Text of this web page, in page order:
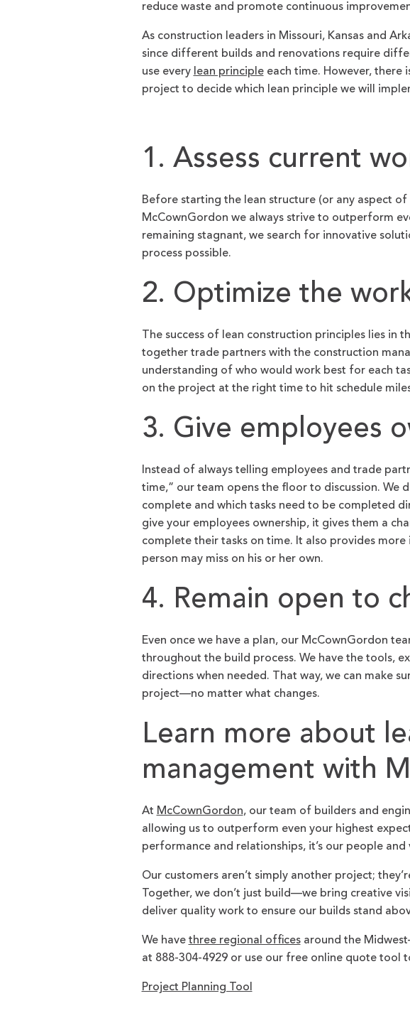
reduce waste and promote continuous
As construction leaders in Missouri, Kansas and
since different builds and renovations require
use every lean principleeach time. However, there
project to decide which lean principle we will
1. Assess current
Before starting the lean structure (or any aspect of
McCownGordon we always strive to outperform
remaining stagnant, we search for innovative
process possible.
2. Optimize the
The success of lean construction principles lies
together trade partners with the construction
understanding of who would work best for each
on the project at the right time to hit schedule
3. Give employees
Instead of always telling employees and trade
time,” our team opens the floor to discussion. We
complete and which tasks need to be completed
give your employees ownership, it gives them a
complete their tasks on time. It also provides
person may miss on his or her own.
4. Remain open to
Even once we have a plan, our McCownGordon
throughout the build process. We have the tools,
directions when needed. That way, we can make
project—no matter what changes.
Learn more about
management with
At McCownGordon, our team of builders and
allowing us to outperform even your highest
performance and relationships, it’s our people
Our customers aren’t simply another project;
Together, we don’t just build—we bring creative
deliver quality work to ensure our builds stand
We have three regional officesaround the
at 888-304-4929 or use our free online quote tool
Project Planning Tool